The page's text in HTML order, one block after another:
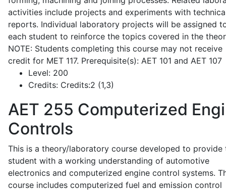
activities include projects and experiments with
reports. Individual laboratory projects will be assigned
each student to reinforce the topics covered in the
NOTE: Students completing this course may not receive
credit for MET 117. Prerequisite(s): AET 101 and AET 107
Level: 200
Credits: Credits:2 (1,3)
AET 255 Computerized
Controls
This is a theory/laboratory course developed to provide
student with a working understanding of automotive
electronics and computerized engine control systems.
course includes computerized fuel and emission control